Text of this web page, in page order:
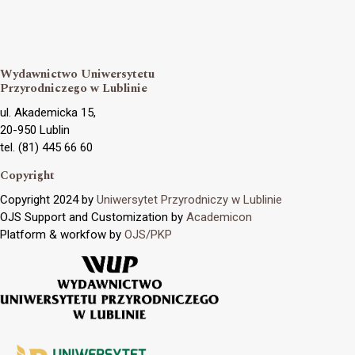
Wydawnictwo Uniwersytetu
Przyrodniczego w Lublinie
ul. Akademicka 15,
20-950 Lublin
tel. (81) 445 66 60
Copyright
Copyright 2024 by Uniwersytet Przyrodniczy w Lublinie
OJS Support and Customization by Academicon
Platform & workfow by OJS/PKP